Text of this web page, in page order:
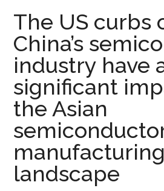
The US curbs
China’s
industry have
significant
the Asian
manufacturing
landscape